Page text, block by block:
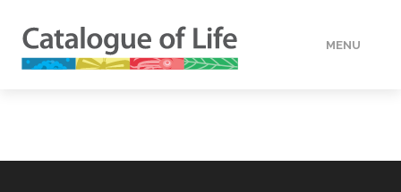
MENU